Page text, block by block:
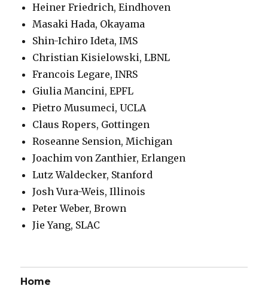
Heiner Friedrich, Eindhoven
Masaki Hada, Okayama
Shin-Ichiro Ideta, IMS
Christian Kisielowski, LBNL
Francois Legare, INRS
Giulia Mancini, EPFL
Pietro Musumeci, UCLA
Claus Ropers, Gottingen
Roseanne Sension, Michigan
Joachim von Zanthier, Erlangen
Lutz Waldecker, Stanford
Josh Vura-Weis, Illinois
Peter Weber, Brown
Jie Yang, SLAC
Home